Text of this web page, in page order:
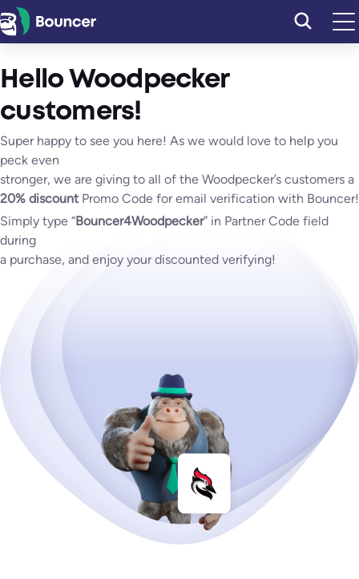
Skip
to
Hello Woodpecker
customers!
Super happy to see you here! As we would love to help you
peck even
stronger, we are giving to all of the Woodpecker’s customers a
20% discount Promo Code for email verification with Bouncer!
Simply type “Bouncer4Woodpecker” in Partner Code field
during
a purchase, and enjoy your discounted verifying!